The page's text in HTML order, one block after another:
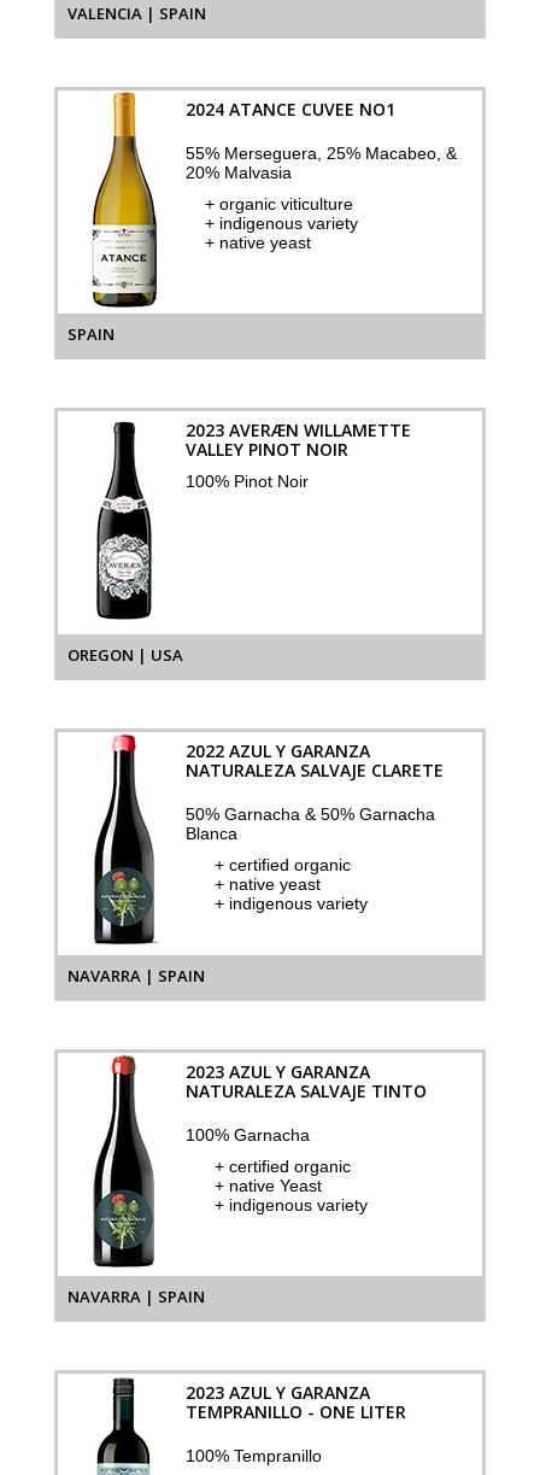
VALENCIA | SPAIN
2024 ATANCE CUVEE NO1
55% Merseguera, 25% Macabeo, &
20% Malvasia
+ organic viticulture
+ indigenous variety
+ native yeast
SPAIN
2023 AVERÆN WILLAMETTE
VALLEY PINOT NOIR
100% Pinot Noir
OREGON | USA
2022 AZUL Y GARANZA
NATURALEZA SALVAJE CLARETE
50% Garnacha & 50% Garnacha
Blanca
+ certified organic
+ native yeast
+ indigenous variety
NAVARRA | SPAIN
2023 AZUL Y GARANZA
NATURALEZA SALVAJE TINTO
100% Garnacha
+ certified organic
+ native Yeast
+ indigenous variety
NAVARRA | SPAIN
2023 AZUL Y GARANZA
TEMPRANILLO - ONE LITER
100% Tempranillo